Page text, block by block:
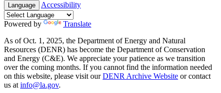
Language Accessibility
Powered by
Translate
As of Oct. 1, 2025, the Department of Energy and Natural
Resources (DENR) has become the Department of Conservation
and Energy (C&E). We appreciate your patience as we transition
over the coming months. If you cannot find the information needed
on this website, please visit ourDENR Archive Website or contact
us at info@la.gov.